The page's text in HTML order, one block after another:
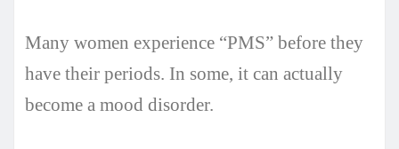
Many women experience “PMS” before they
have their periods. In some, it can actually
become a mood disorder.